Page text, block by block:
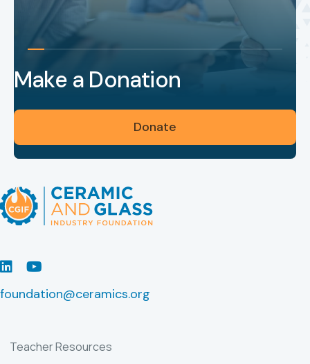
Make a Donation
Donate
LinkedInYoutube
foundation@ceramics.org
Teacher Resources